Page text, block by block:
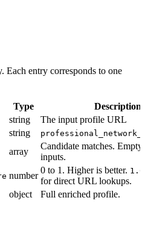
Each entry corresponds to one
Type Description
string The input profile URL
string
array
Candidate matches.
inputs.
number
0 to 1. Higher is better. 1.0
for direct URL lookups.
object Full enriched profile.